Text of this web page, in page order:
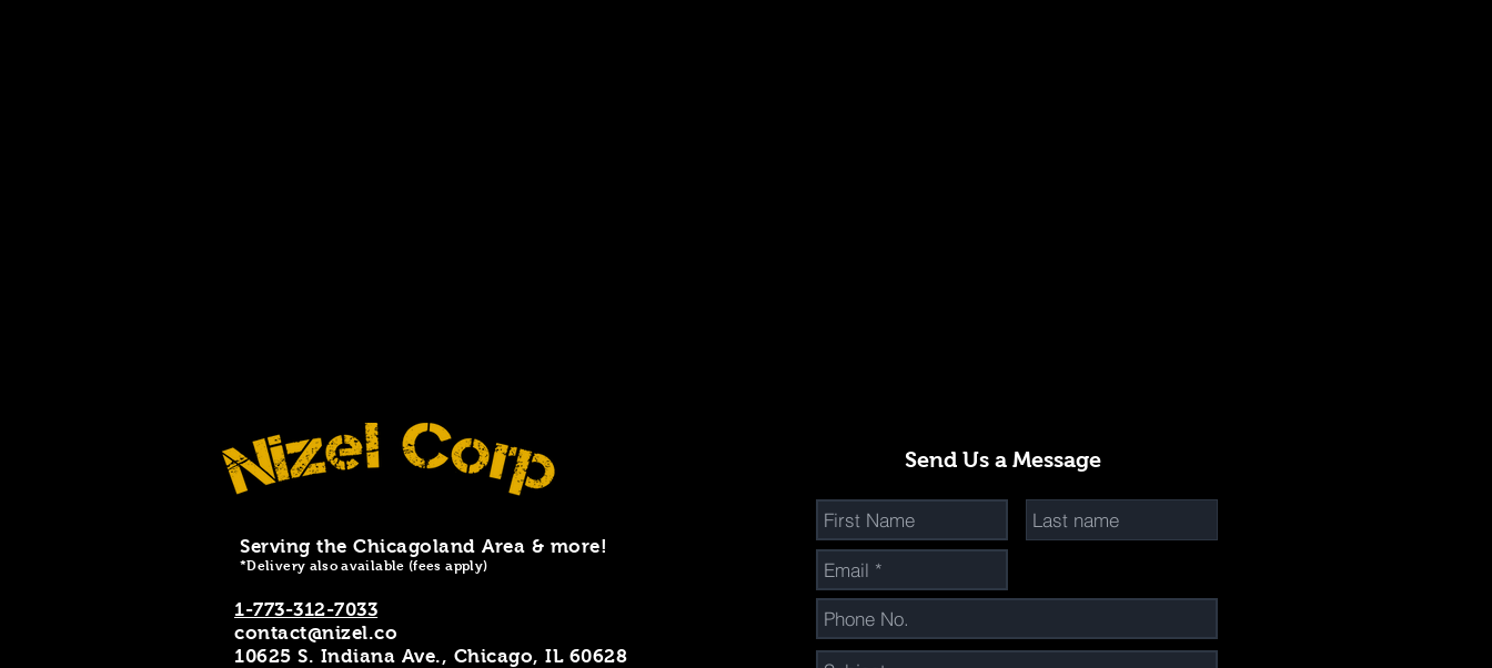
Serving the Chicagoland Area & more!
*Delivery also available (fees apply)
1-773-312-7033
contact@nizel.co
10625 S. Indiana Ave., Chicago, IL 60628
Send Us a Message